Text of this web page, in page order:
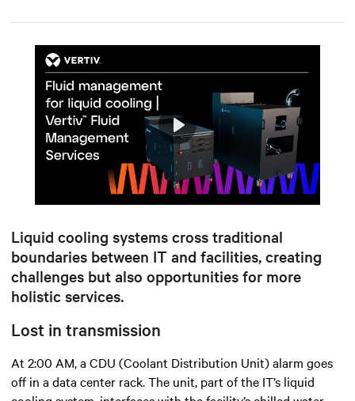
Mute Settings
Play
Liquid cooling systems cross traditional
boundaries between IT and facilities, creating
challenges but also opportunities for more
holistic services.
Lost in transmission
At 2:00 AM, a CDU (Coolant Distribution Unit) alarm goes
off in a data center rack. The unit, part of the IT’s liquid